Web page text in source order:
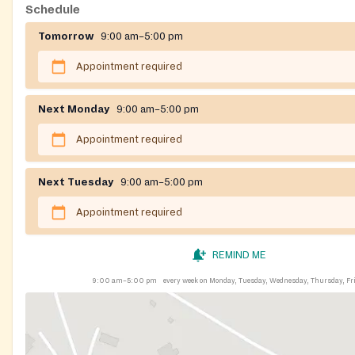
Schedule
Tomorrow 9:00 am–5:00 pm
Appointment required
Next Monday 9:00 am–5:00 pm
Appointment required
Next Tuesday 9:00 am–5:00 pm
Appointment required
REMIND ME
9:00 am–5:00 pm every week on Monday, Tuesday, Wednesday, Thursday,